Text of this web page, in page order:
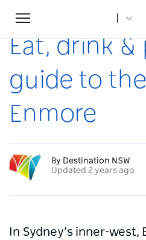
Toggle
navigation
Home
Eat, drink &
guide to
Enmore
By Destination NSW
Updated 2 years ago
In Sydney’s inner-west,